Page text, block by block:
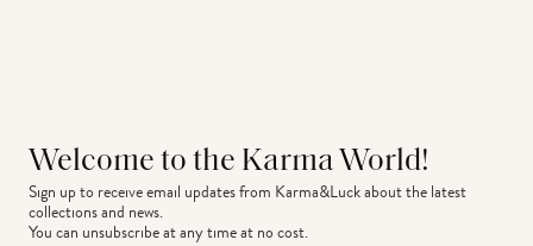
Welcome to the Karma World!
Sign up to receive email updates from Karma&Luck about the latest
collections and news.
You can unsubscribe at any time at no cost.